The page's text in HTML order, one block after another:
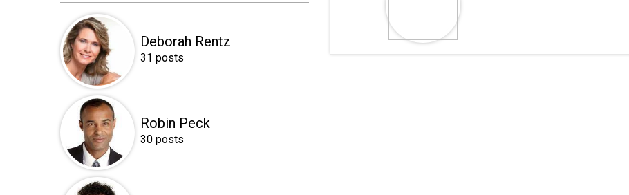
Deborah Rentz
31 posts
Robin Peck
30 posts